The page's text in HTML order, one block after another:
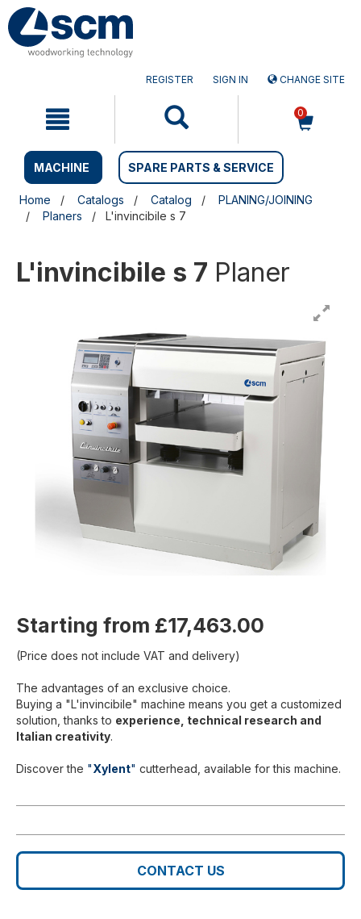
Skip
to
content
Skip
to
navigation
REGISTER SIGN IN CHANGE SITE
0
MACHINE SPARE PARTS & SERVICE
Home Catalogs Catalog
PLANING/JOINING
Planers
L'invincibile s 7
L'invincibile s 7 Planer
Starting from £17,463.00
(Price does not include VAT and delivery)
The advantages of an exclusive choice.
Buying a "L'invincibile" machine means you get a customized
solution, thanks to experience, technical research and
Italian creativity.
Discover the "Xylent" cutterhead, available for this machine.
CONTACT US